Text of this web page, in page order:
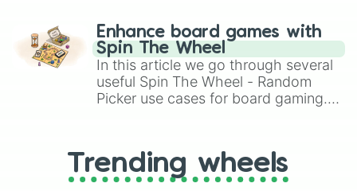
challenge runs, and randomize
gameplay in hit titles like Roblox,
Brawl Stars, OSRS, and Mario Kart!
Enhance board games with
Spin The Wheel
In this article we go through several
useful Spin The Wheel - Random
Picker use cases for board gaming.
replacing your long-lost Twister
spinner, you will find many handy
spinner wheels here.
Trending wheels